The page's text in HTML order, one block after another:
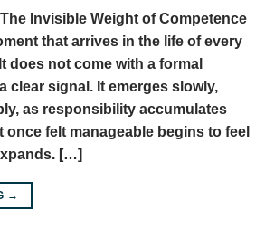
Invisible Weight of Competence
that arrives in the life of every
does not come with a formal
clear signal. It emerges slowly,
as responsibility accumulates
once felt manageable begins to feel
[…]
→